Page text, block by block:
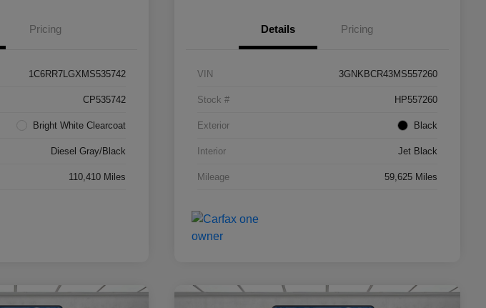
Pricing
1C6RR7LGXMS535742
CP535742
Bright White Clearcoat
Diesel Gray/Black
110,410 Miles
Details Pricing
VIN 3GNKBCR43MS557260
Stock # HP557260
Exterior Black
Interior Jet Black
Mileage 59,625 Miles